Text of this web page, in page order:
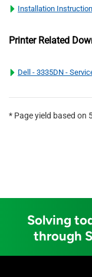
Installation
Printer Related
Dell - 3335DN -
* Page yield based on
Solving
through